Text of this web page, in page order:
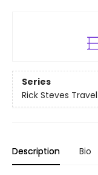
Series
Rick Steves
Description Bio